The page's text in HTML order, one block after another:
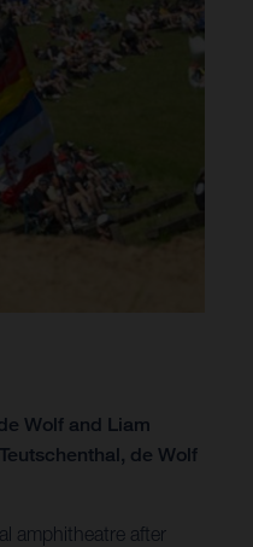
Wolf and Liam
de Wolf
amphitheatre after